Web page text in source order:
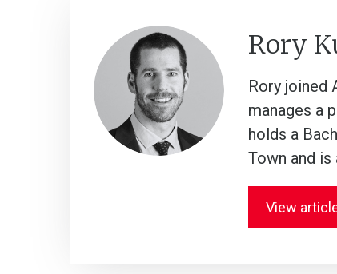
Rory
Rory joined
manages a
holds a
Town and is
View